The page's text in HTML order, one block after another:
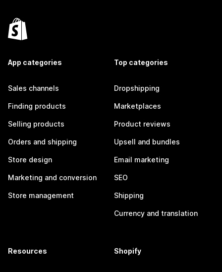
App categories
Sales channels
Finding products
Selling products
Orders and shipping
Store design
Marketing and conversion
Store management
Top categories
Dropshipping
Marketplaces
Product reviews
Upsell and bundles
Email marketing
SEO
Shipping
Currency and translation
Resources Shopify